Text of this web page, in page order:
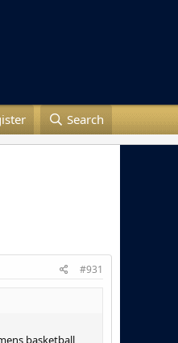
Search
#931
basketball